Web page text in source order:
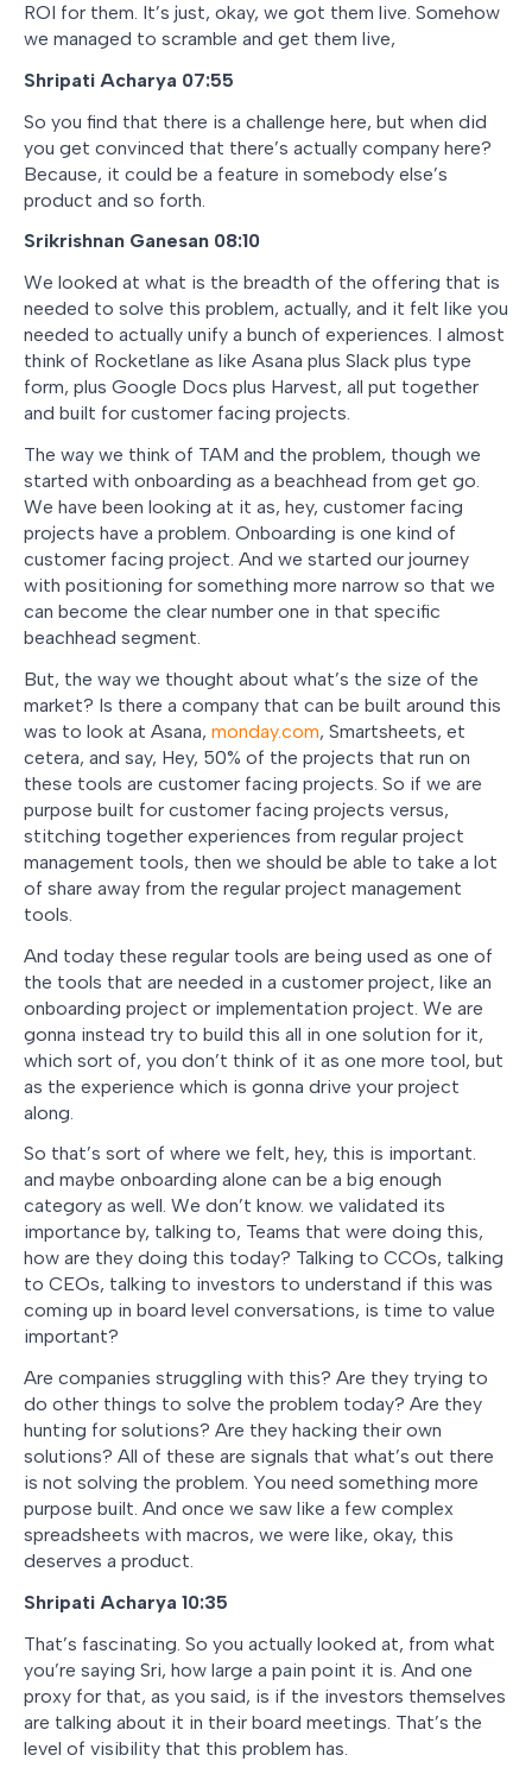
ROI for them. It’s just, okay, we got them live. Somehow
we managed to scramble and get them live,
Shripati Acharya 07:55
So you find that there is a challenge here, but when did
you get convinced that there’s actually company here?
Because, it could be a feature in somebody else’s
product and so forth.
Srikrishnan Ganesan 08:10
We looked at what is the breadth of the offering that is
needed to solve this problem, actually, and it felt like you
needed to actually unify a bunch of experiences. I almost
think of Rocketlane as like Asana plus Slack plus type
form, plus Google Docs plus Harvest, all put together
and built for customer facing projects.
The way we think of TAM and the problem, though we
started with onboarding as a beachhead from get go.
We have been looking at it as, hey, customer facing
projects have a problem. Onboarding is one kind of
customer facing project. And we started our journey
with positioning for something more narrow so that we
can become the clear number one in that specific
beachhead segment.
But, the way we thought about what’s the size of the
market? Is there a company that can be built around this
was to look at Asana, monday.com, Smartsheets, et
cetera, and say, Hey, 50% of the projects that run on
these tools are customer facing projects. So if we are
purpose built for customer facing projects versus,
stitching together experiences from regular project
management tools, then we should be able to take a lot
of share away from the regular project management
tools.
And today these regular tools are being used as one of
the tools that are needed in a customer project, like an
onboarding project or implementation project. We are
gonna instead try to build this all in one solution for it,
which sort of, you don’t think of it as one more tool, but
as the experience which is gonna drive your project
along.
So that’s sort of where we felt, hey, this is important.
and maybe onboarding alone can be a big enough
category as well. We don’t know. we validated its
importance by, talking to, Teams that were doing this,
how are they doing this today? Talking to CCOs, talking
to CEOs, talking to investors to understand if this was
coming up in board level conversations, is time to value
important?
Are companies struggling with this? Are they trying to
do other things to solve the problem today? Are they
hunting for solutions? Are they hacking their own
solutions? All of these are signals that what’s out there
is not solving the problem. You need something more
purpose built. And once we saw like a few complex
spreadsheets with macros, we were like, okay, this
deserves a product.
Shripati Acharya 10:35
That’s fascinating. So you actually looked at, from what
you’re saying Sri, how large a pain point it is. And one
proxy for that, as you said, is if the investors themselves
are talking about it in their board meetings. That’s the
level of visibility that this problem has.